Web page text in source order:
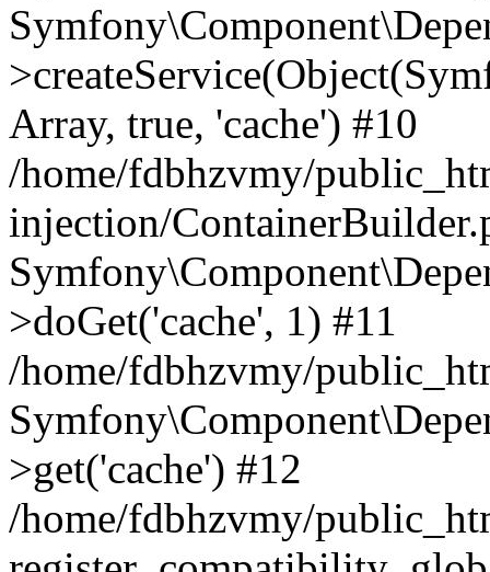
Array, true, 'cache') #10
/home/fdbhzvmy/
injection/
>doGet('cache', 1) #11
/home/fdbhzvmy/
>get('cache') #12
/home/fdbhzvmy/